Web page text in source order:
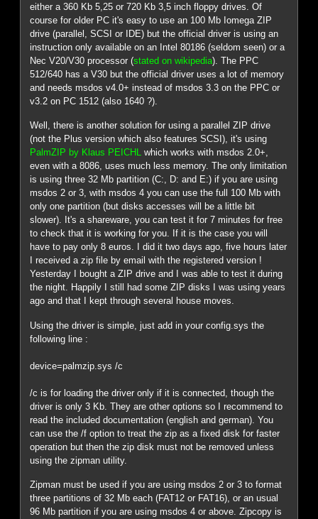
either a 360 Kb 5,25 or 720 Kb 3,5 inch floppy drives. Of
course for older PC it's easy to use an 100 Mb Iomega ZIP
drive (parallel, SCSI or IDE) but the official driver is using an
instruction only available on an Intel 80186 (seldom seen) or a
Nec V20/V30 processor (stated on wikipedia). The PPC
512/640 has a V30 but the official driver uses a lot of memory
and needs msdos v4.0+ instead of msdos 3.3 on the PPC or
v3.2 on PC 1512 (also 1640 ?).
Well, there is another solution for using a parallel ZIP drive
(not the Plus version which also features SCSI), it's using
PalmZIP by Klaus PEICHL which works with msdos 2.0+,
even with a 8086, uses much less memory. The only limitation
is using three 32 Mb partition (C:, D: and E:) if you are using
msdos 2 or 3, with msdos 4 you can use the full 100 Mb with
only one partition (but disks accesses will be a little bit
slower). It's a shareware, you can test it for 7 minutes for free
to check that it is working for you. If it is the case you will
have to pay only 8 euros. I did it two days ago, five hours later
I received a zip file by email with the registered version !
Yesterday I bought a ZIP drive and I was able to test it during
the night. Happily I still had some ZIP disks I was using years
ago and that I kept through several house moves.
Using the driver is simple, just add in your config.sys the
following line :
device=palmzip.sys /c
/c is for loading the driver only if it is connected, though the
driver is only 3 Kb. They are other options so I recommend to
read the included documentation (english and german). You
can use the /f option to treat the zip as a fixed disk for faster
operation but then the zip disk must not be removed unless
using the zipman utility.
Zipman must be used if you are using msdos 2 or 3 to format
three partitions of 32 Mb each (FAT12 or FAT16), or an usual
96 Mb partition if you are using msdos 4 or above. Zipcopy is